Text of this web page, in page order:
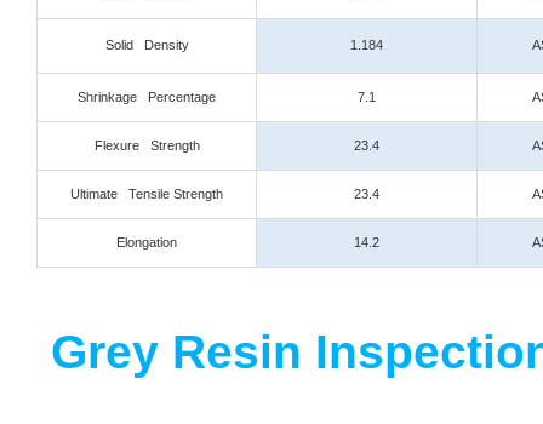
Solid Density 1.184
Shrinkage Percentage 7.1
Flexure Strength 23.4
Ultimate Tensile Strength 23.4
Elongation 14.2
Grey Resin